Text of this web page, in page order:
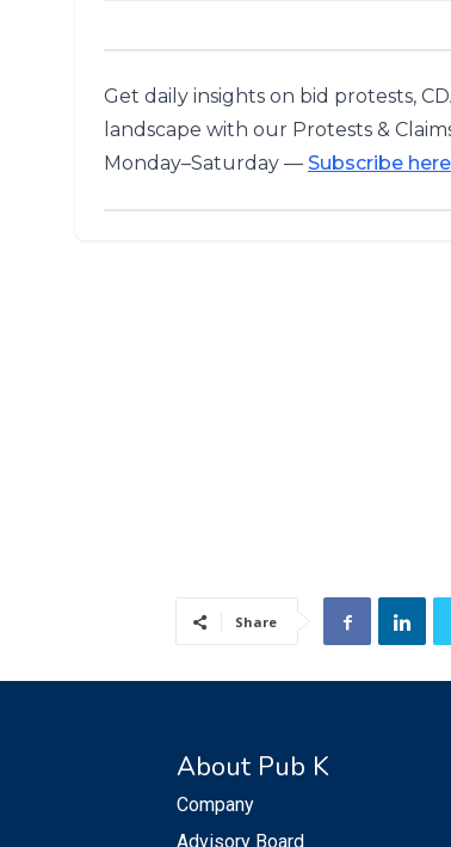
Get daily insights on bid protests,
landscape with our Protests &
Monday–Saturday — Subscribe here
Share
About Pub K
Company
Advisory Board